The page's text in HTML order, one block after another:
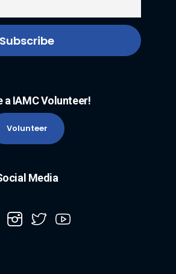
a IAMC Volunteer!
Volunteer
Media